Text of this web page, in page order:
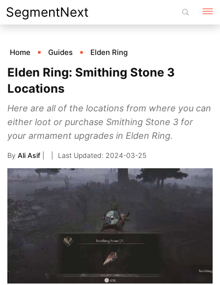
Skip
to
SegmentNext
Home Guides Elden Ring
Elden Ring: Smithing Stone 3
Locations
Here are all of the locations from where you can
either loot or purchase Smithing Stone 3 for
your armament upgrades in Elden Ring.
By Ali Asif 2024-03-25